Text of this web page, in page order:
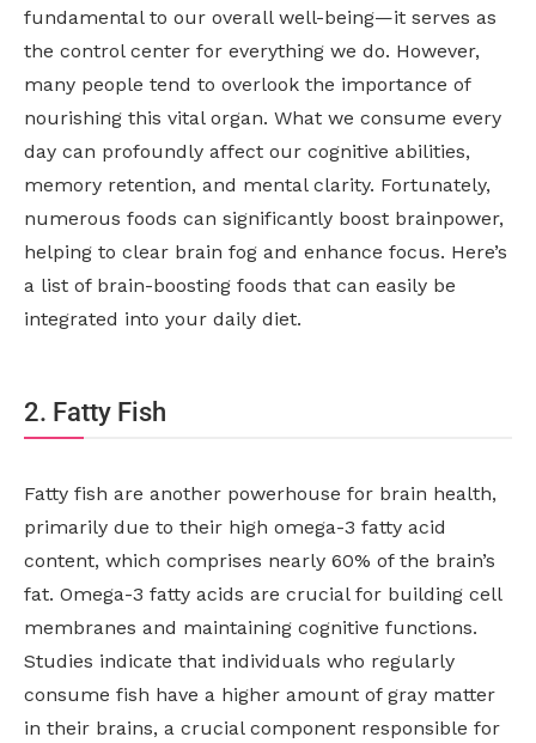
fundamental to our overall well-being—it serves as
the control center for everything we do. However,
many people tend to overlook the importance of
nourishing this vital organ. What we consume every
day can profoundly affect our cognitive abilities,
memory retention, and mental clarity. Fortunately,
numerous foods can significantly boost brainpower,
helping to clear brain fog and enhance focus. Here’s
a list of brain-boosting foods that can easily be
integrated into your daily diet.
2. Fatty Fish
Fatty fish are another powerhouse for brain health,
primarily due to their high omega-3 fatty acid
content, which comprises nearly 60% of the brain’s
fat. Omega-3 fatty acids are crucial for building cell
membranes and maintaining cognitive functions.
Studies indicate that individuals who regularly
consume fish have a higher amount of gray matter
in their brains, a crucial component responsible for